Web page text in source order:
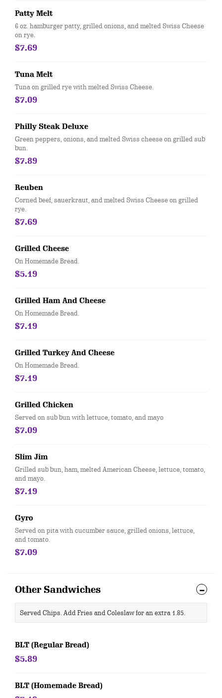
Patty Melt
6 oz. hamburger patty, grilled onions, and melted Swiss Cheese
on rye.
$7.69
Tuna Melt
Tuna on grilled rye with melted Swiss Cheese.
$7.09
Philly Steak Deluxe
Green peppers, onions, and melted Swiss cheese on grilled sub
bun.
$7.89
Reuben
Corned beef, sauerkraut, and melted Swiss Cheese on grilled
rye.
$7.69
Grilled Cheese
On Homemade Bread.
$5.19
Grilled Ham And Cheese
On Homemade Bread.
$7.19
Grilled Turkey And Cheese
On Homemade Bread.
$7.19
Grilled Chicken
Served on sub bun with lettuce, tomato, and mayo
$7.09
Slim Jim
Grilled sub bun, ham, melted American Cheese, lettuce, tomato,
and mayo.
$7.19
Gyro
Served on pita with cucumber sauce, grilled onions, lettuce,
and tomato.
$7.09
Other Sandwiches
Served Chips. Add Fries and Coleslaw for an extra 1.85.
BLT (Regular Bread)
$5.89
BLT (Homemade Bread)